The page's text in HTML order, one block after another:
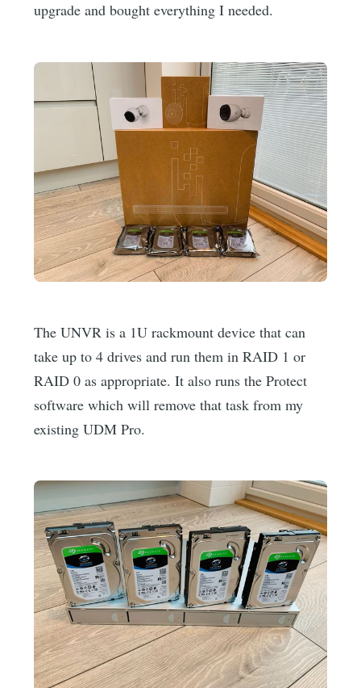
upgrade and bought everything I needed.
The UNVR is a 1U rackmount device that can
take up to 4 drives and run them in RAID 1 or
RAID 0 as appropriate. It also runs the Protect
software which will remove that task from my
existing UDM Pro.